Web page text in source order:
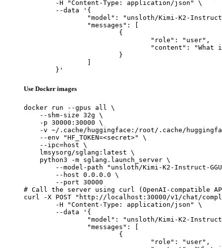
	}'
Use Docker images
docker run --gpus all \
    --shm-size 32g \
    -p 30000:30000 \
-v ~/.cache/huggingface:/root/.cache/
    --env "HF_TOKEN=<secret>" \
    --ipc=host \
    lmsysorg/sglang:latest \
    python3 -m sglang.launch_server \
--model-path "unsloth/Kimi-K2-Instruct-
        --host 0.0.0.0 \
        --port 30000
# Call the server using curl (OpenAI-compatible
curl -X POST "http://localhost:30000/v1/chat/